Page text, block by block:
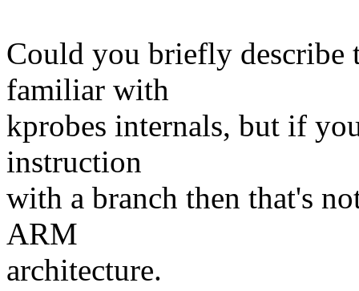
Could you briefly describe
familiar with
kprobes internals, but if
instruction
with a branch then that's
ARM
architecture.